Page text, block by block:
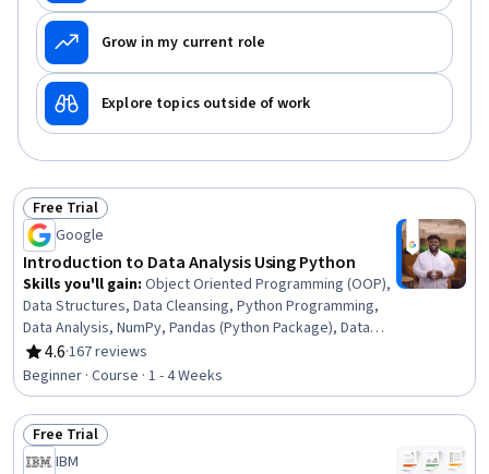
Grow in my current role
Explore topics outside of work
Status: Free Trial
Free Trial
Google
Introduction to Data Analysis Using Python
Skills you'll gain: Object Oriented Programming (OOP),
Data Structures, Data Cleansing, Python Programming,
Data Analysis, NumPy, Pandas (Python Package), Data
Manipulation, Data Processing, Programming Principles,
Computer Programming, Analytics, Analytical Skills,
Scripting
4.6
Rating, 4.6 out of 5 stars
·167 reviews
Beginner · Course · 1 - 4 Weeks
Status: Free Trial
Free Trial
IBM